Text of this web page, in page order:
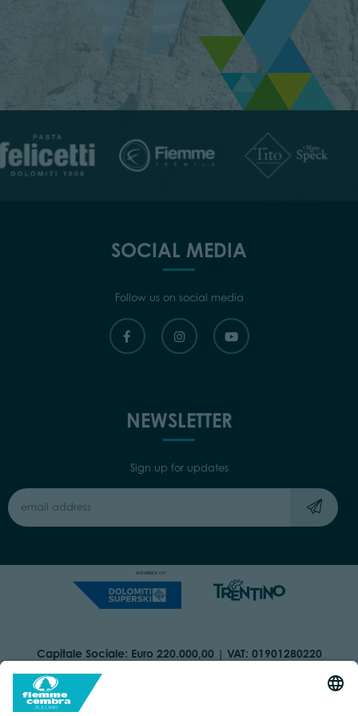
SOCIAL MEDIA
Follow us on social media
NEWSLETTER
Sign up for updates
Capitale Sociale: Euro 220.000,00 | VAT: 01901280220
COOKIES IMPRINT
ORGANIZZAZIONE TRASPARENTE